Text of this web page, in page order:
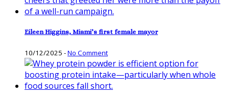
Eileen Higgins, Miami’s first female mayor
10/12/2025 -No Comment